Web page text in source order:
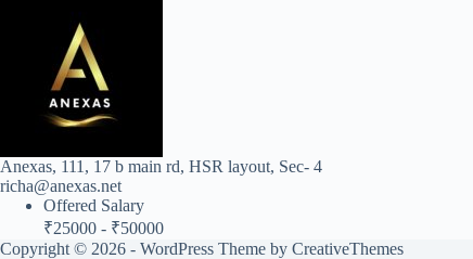
Anexas, 111, 17 b main rd, HSR layout, Sec- 4
richa@anexas.net
Offered Salary
₹25000 - ₹50000
Copyright © 2026 - WordPress Theme by CreativeThemes